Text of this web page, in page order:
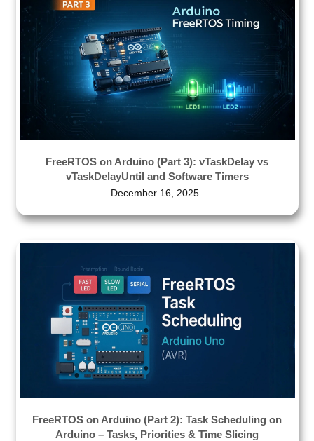
FreeRTOS on Arduino (Part 3): vTaskDelay vs
vTaskDelayUntil and Software Timers
December 16, 2025
FreeRTOS on Arduino (Part 2): Task Scheduling on
Arduino – Tasks, Priorities & Time Slicing